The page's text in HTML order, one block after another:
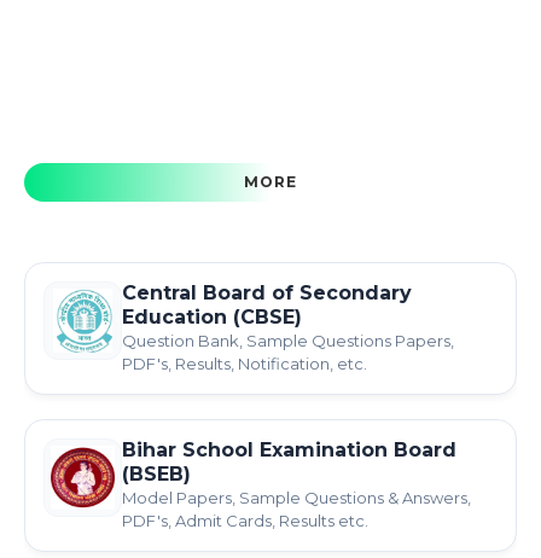
MORE
Central Board of Secondary
Education (CBSE)
Question Bank, Sample Questions Papers,
PDF's, Results, Notification, etc.
Bihar School Examination Board
(BSEB)
Model Papers, Sample Questions & Answers,
PDF's, Admit Cards, Results etc.